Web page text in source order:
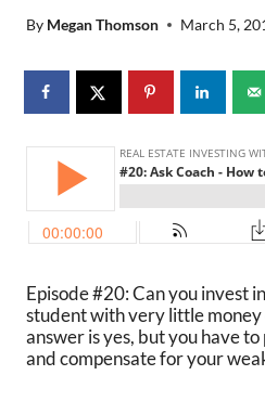
By Megan Thomson March 5,
Episode #20: Can you invest
student with very little money
answer is yes, but you have
and compensate for your